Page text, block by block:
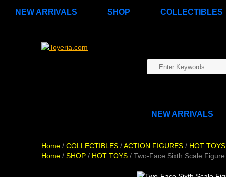
NEW ARRIVALS SHOP COLLECTIBLES
NEW ARRIVALS
Home / COLLECTIBLES /ACTION FIGURES / HOT TOYS
Home / SHOP / HOT TOYS / Two-Face Sixth Scale Figure